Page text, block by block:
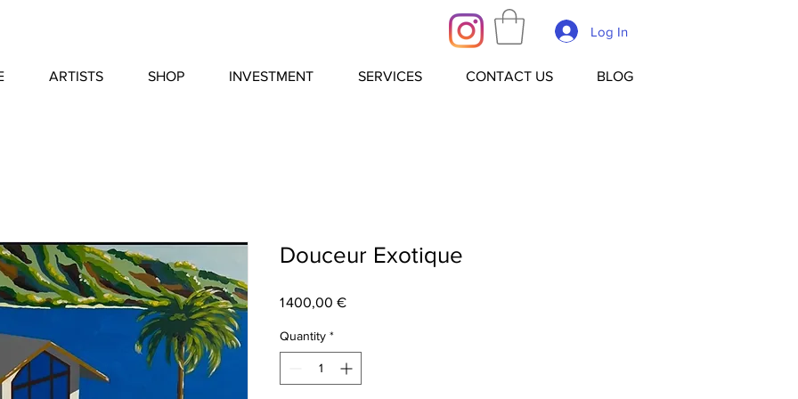
Log In
ARTISTS SHOP INVESTMENT SERVICES CONTACT US BLOG
Douceur Exotique
1 400,00 €Price
Quantity *